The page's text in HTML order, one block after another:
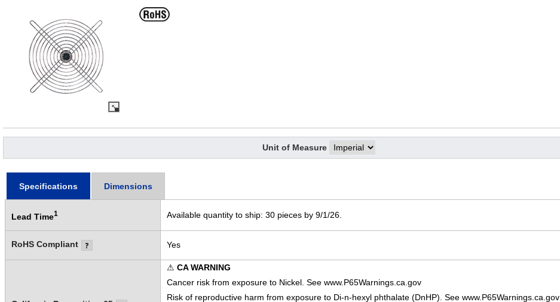
Unit of Measure
Specifications Dimensions
Lead Time1 Available quantity to ship: 30 pieces by 9/1/26.
RoHS Compliant Yes
⚠ CA WARNING
Cancer risk from exposure to Nickel. See www.P65Warnings.ca.gov
Risk of reproductive harm from exposure to Di-n-hexyl phthalate (DnHP). See www.P65Warnings.ca.gov